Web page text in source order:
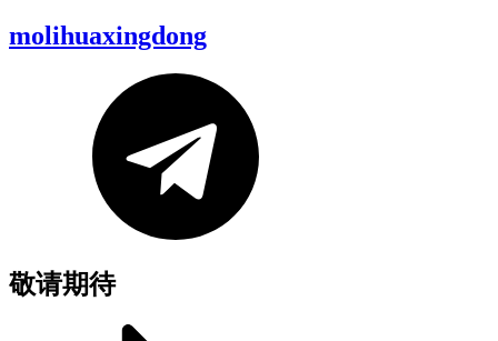
molihuaxingdong
敬请期待